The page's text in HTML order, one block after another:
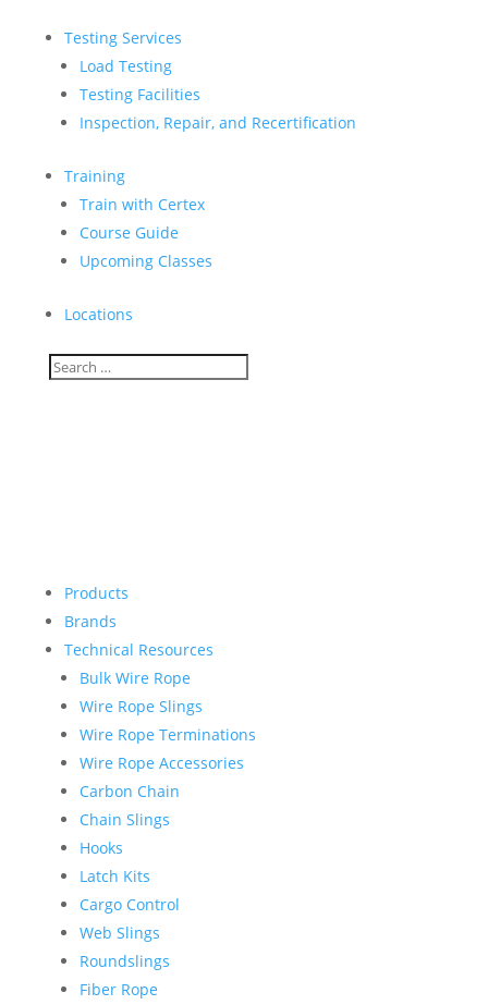
Testing Services
Load Testing
Testing Facilities
Inspection, Repair, and Recertification
Training
Train with Certex
Course Guide
Upcoming Classes
Locations
Products
Brands
Technical Resources
Bulk Wire Rope
Wire Rope Slings
Wire Rope Terminations
Wire Rope Accessories
Carbon Chain
Chain Slings
Hooks
Latch Kits
Cargo Control
Web Slings
Roundslings
Fiber Rope